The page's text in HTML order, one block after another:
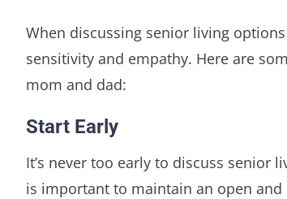
When discussing senior living
sensitivity and empathy. Here are
mom and dad:
Start Early
It’s never too early to discuss
is important to maintain an open